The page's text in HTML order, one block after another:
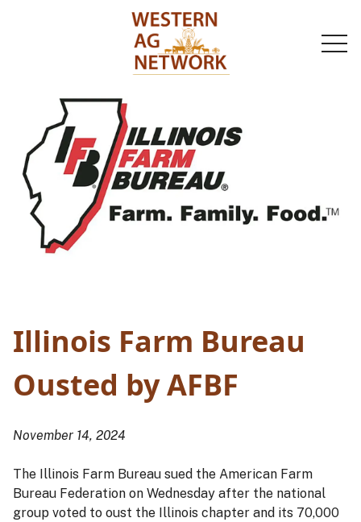
Illinois Farm Bureau
Ousted by AFBF
November 14, 2024
The Illinois Farm Bureau sued the American Farm
Bureau Federation on Wednesday after the national
group voted to oust the Illinois chapter and its 70,000